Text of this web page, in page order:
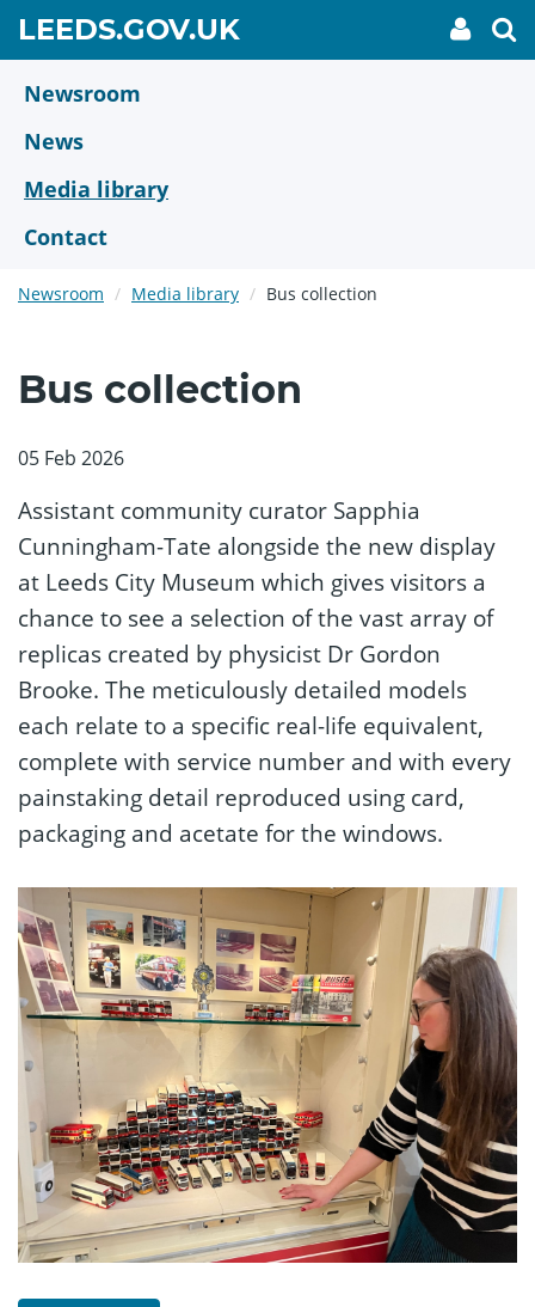
main
content
LEEDS.GOV.UKGO
TO
My
link
Newsroom
News
Media library
Contact
Newsroom Media library Bus collection
Bus collection
05 Feb 2026
Assistant community curator Sapphia
Cunningham-Tate alongside the new display
at Leeds City Museum which gives visitors a
chance to see a selection of the vast array of
replicas created by physicist Dr Gordon
Brooke. The meticulously detailed models
each relate to a specific real-life equivalent,
complete with service number and with every
painstaking detail reproduced using card,
packaging and acetate for the windows.